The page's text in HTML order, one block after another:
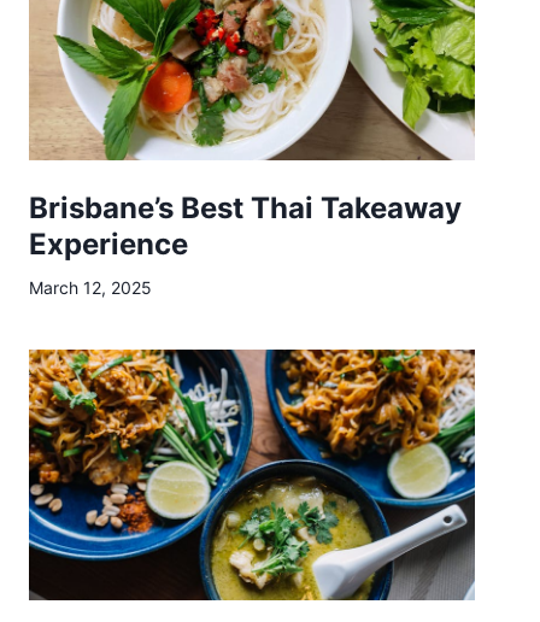
n
e
’
s
B
s
t
T
i
T
a
k
e
a
a
Brisbane’s Best Thai Takeaway
Experience
March 12, 2025